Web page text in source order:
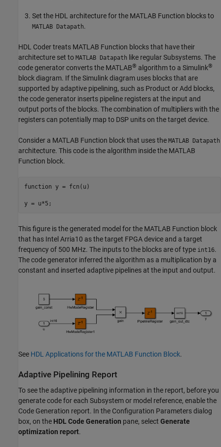
Set the HDL architecture for the MATLAB Function blocks to
MATLAB Datapath.
HDL Coder treats MATLAB Function blocks that have their
architecture set to MATLAB Datapath like regular Subsystems. The
code generator converts the MATLAB® algorithm to a Simulink®
block diagram. If the Simulink diagram uses blocks that are
supported by adaptive pipelining, such as Product orAdd blocks,
the code generator inserts pipeline registers at the input and
output ports of the blocks. The combination of multipliers with the
registers can potentially map to DSP units on the target device.
Consider a MATLAB Function block that uses the MATLAB Datapath
architecture. This code is the algorithm inside the MATLAB
Function block.
function y = fcn(u)
y = u*5;
This figure is the generated model for the MATLAB Function block
that has Intel Arria10 as the target FPGA device and a target
frequency of 500 MHz. The inputs to the blocks are of type int16.
The code generator inferred the algorithm as a multiplication by a
constant and inserted adaptive pipelines at the input and output.
See HDL Applications for the MATLAB Function Block.
Adaptive Pipelining Report
To see the adaptive pipelining information in the report, before you
generate code for each Subsystem or model reference, enable the
Code Generation report. In the Configuration Parameters dialog
box, on the HDL Code Generation pane, select Generate
optimization report.